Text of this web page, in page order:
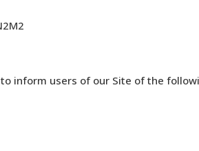
inform users of our Site of the